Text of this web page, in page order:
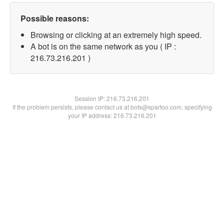
Possible reasons:
Browsing or clicking at an extremely high speed.
A bot is on the same network as you ( IP :
216.73.216.201 )
Session IP:216.73.216.201
If the problem persists, please contact us at bots@spartoo.com, specifying
your IP address: 216.73.216.201